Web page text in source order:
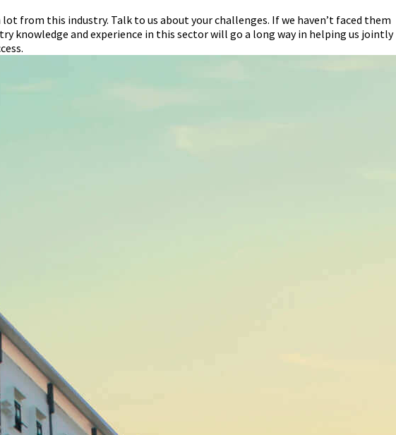
lot from this industry. Talk to us about your challenges. If we haven’t faced them
knowledge and experience in this sector will go a long way in helping us jointly